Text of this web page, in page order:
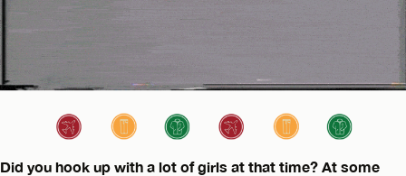
Did you hook up with a lot of girls at that time? At some